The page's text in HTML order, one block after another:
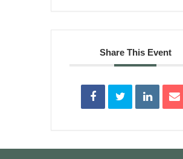
Share This Event